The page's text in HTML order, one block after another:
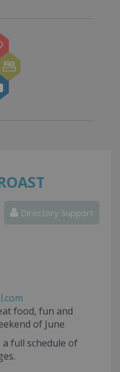
Directory Support
food, fun and
of June
a full schedule of